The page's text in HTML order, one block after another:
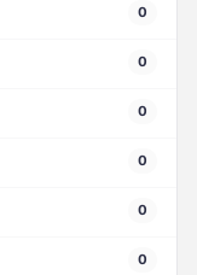
0
0
0
0
0
0